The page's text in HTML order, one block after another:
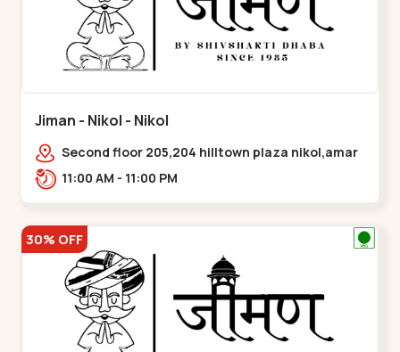
Jiman - Nikol - Nikol
Second floor 205,204 hilltown plaza nikol,amar
jawan circle, Sardar Patel Ring Rd,,Nikol
11:00 AM - 11:00 PM
30% OFF